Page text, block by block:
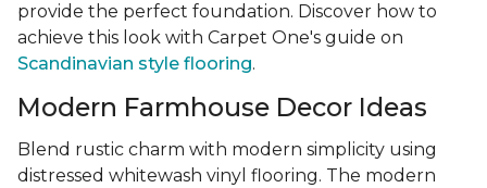
provide the perfect foundation. Discover how to
achieve this look with Carpet One's guide on
Scandinavian style flooring.
Modern Farmhouse Decor Ideas
Blend rustic charm with modern simplicity using
distressed whitewash vinyl flooring. The modern